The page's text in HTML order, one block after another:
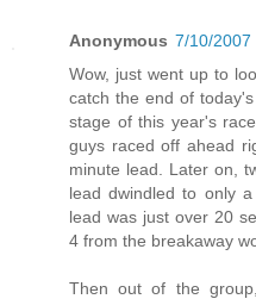
Anonymous 7/10/2007
Wow, just went up to
catch the end of
stage of this year's
guys raced off ahead
minute lead. Later on,
lead dwindled to only
lead was just over 20
4 from the breakaway
Then out of the